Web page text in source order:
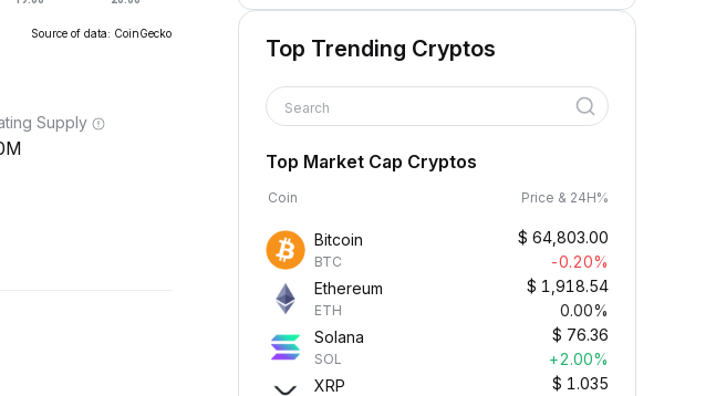
Source of data: CoinGecko
Supply
Top Trending Cryptos
Search
Top Market Cap Cryptos
Coin Price & 24H%
Bitcoin
BTC
$ 64,803.00
-0.20%
Ethereum
ETH
$ 1,918.54
0.00%
Solana
SOL
$ 76.36
+2.00%
XRP
$ 1.035